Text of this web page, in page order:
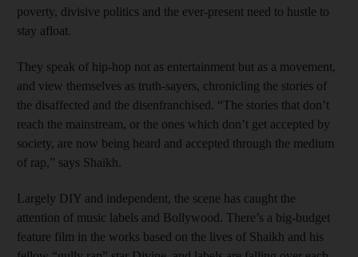
poverty, divisive politics and the ever-present need to hustle to
stay afloat.
They speak of hip-hop not as entertainment but as a movement,
and view themselves as truth-sayers, chronicling the stories of
the disaffected and the disenfranchised. “The stories that don’t
reach the mainstream, or the ones which don’t get accepted by
society, are now being heard and accepted through the medium
of rap,” says Shaikh.
Largely DIY and independent, the scene has caught the
attention of music labels and Bollywood. There’s a big-budget
feature film in the works based on the lives of Shaikh and his